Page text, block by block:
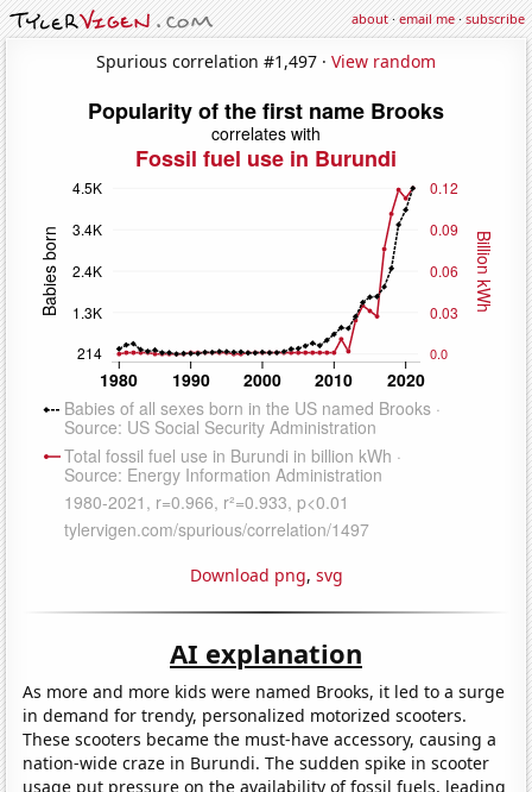
about·email me·subscribe
Spurious correlation #1,497 · View random
Download png, svg
AI explanation
As more and more kids were named Brooks, it led to a surge
in demand for trendy, personalized motorized scooters.
These scooters became the must-have accessory, causing a
nation-wide craze in Burundi. The sudden spike in scooter
usage put pressure on the availability of fossil fuels, leading